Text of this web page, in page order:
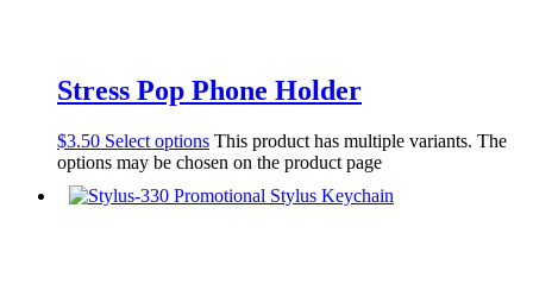
Stress Pop Phone Holder
$3.50 Select options This product has multiple variants. The
options may be chosen on the product page